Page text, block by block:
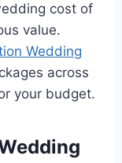
cost of
value.
Wedding
across
your budget.